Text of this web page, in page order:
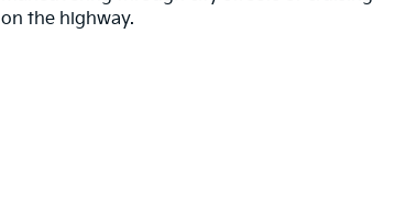
on the highway.